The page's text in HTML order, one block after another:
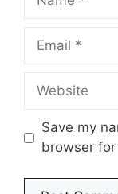
Email
Website
Save my
browser